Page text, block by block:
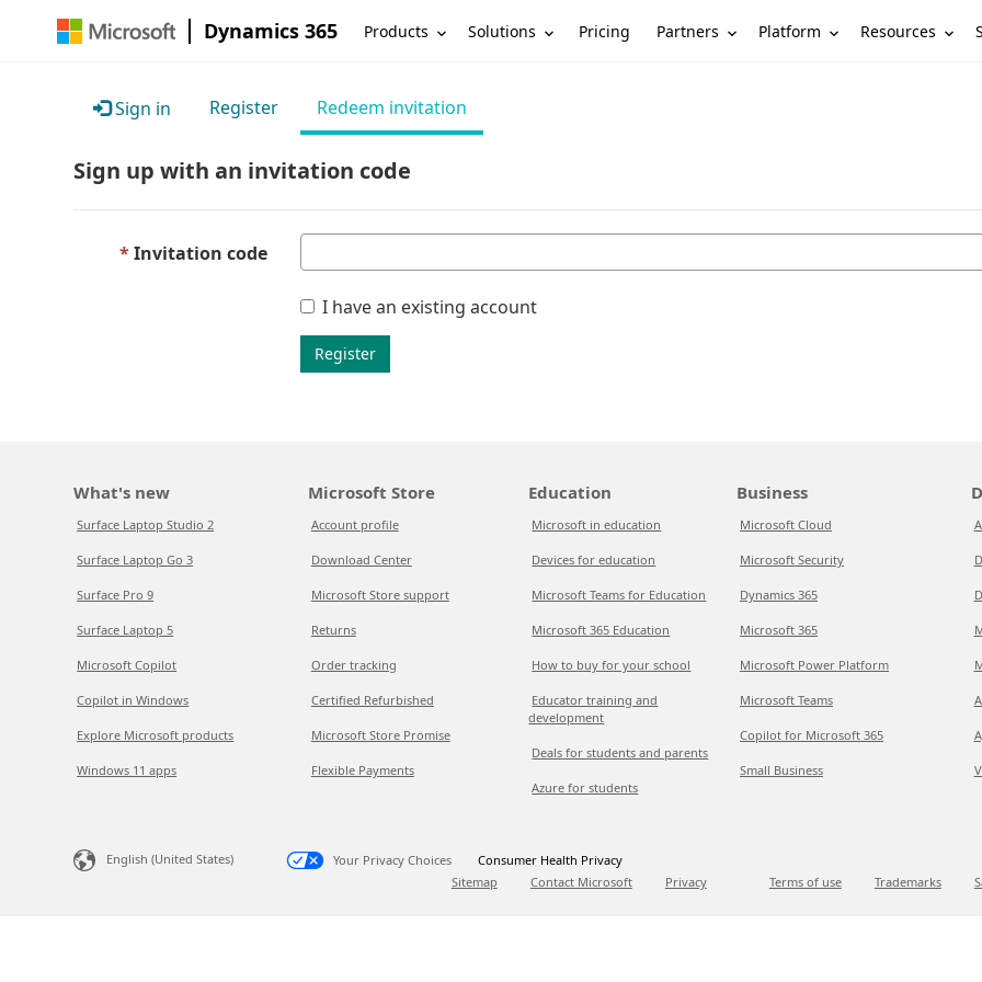
Dynamics 365 Products Solutions Pricing Partners Platform Resources
Sign in Register Redeem invitation
Sign up with an invitation code
Invitation code
I have an existing account
Register
What's new
Surface Laptop Studio 2
Surface Laptop Go 3
Surface Pro 9
Surface Laptop 5
Microsoft Copilot
Copilot in Windows
Explore Microsoft products
Windows 11 apps
Microsoft Store
Account profile
Download Center
Microsoft Store support
Returns
Order tracking
Certified Refurbished
Microsoft Store Promise
Flexible Payments
Education
Microsoft in education
Devices for education
Microsoft Teams for Education
Microsoft 365 Education
How to buy for your school
Educator training and
development
Deals for students and parents
Azure for students
Business
Microsoft Cloud
Microsoft Security
Dynamics 365
Microsoft 365
Microsoft Power Platform
Microsoft Teams
Copilot for Microsoft 365
Small Business
English (United States) Your Privacy Choices
Consumer Health Privacy
Sitemap
Contact Microsoft Privacy Terms of use Trademarks